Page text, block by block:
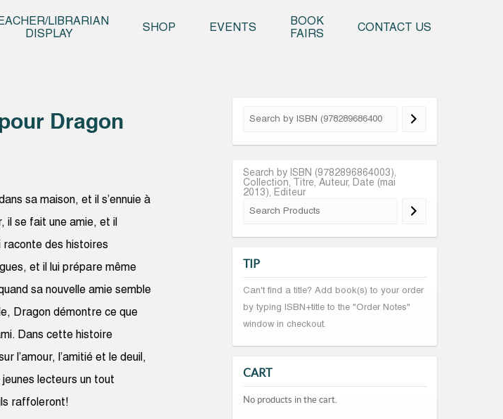
LIBRARIAN
DISPLAY
SHOP EVENTS
BOOK
FAIRS
CONTACT US
Dragon
sa maison, et il s’ennuie à
il se fait une amie, et il
raconte des histoires
et il lui prépare même
sa nouvelle amie semble
Dragon démontre ce que
Dans cette histoire
l’amour, l’amitié et le deuil,
lecteurs un tout
raffoleront!
Search by ISBN (9782896864003),
Collection, Titre, Auteur, Date (mai
2013), Editeur
TIP
Can't find a title? Add book(s) to your order
by typing ISBN+title to the "Order Notes"
window in checkout.
CART
No products in the cart.